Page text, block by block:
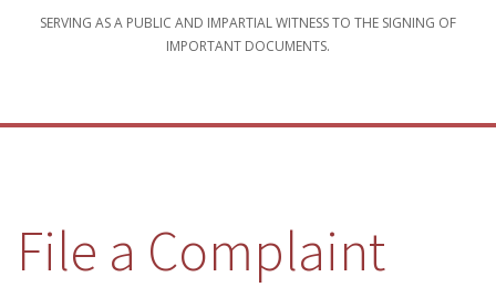
SERVING AS A PUBLIC AND IMPARTIAL WITNESS TO THE SIGNING OF
IMPORTANT DOCUMENTS.
File a Complaint